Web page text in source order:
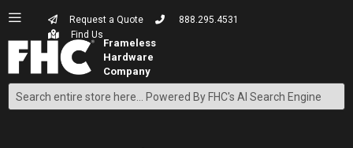
Request a Quote
888.295.4531
Find Us
Search